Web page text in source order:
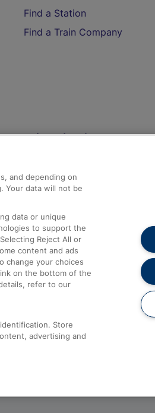
Find a Station
Find a Train Company
Help and Assistance
Compensation and Refunds
Contact Us
Complaints
Passenger Assist
Media
Text 61016
and depending on
Your data will not be
data or unique
to support the
Reject All or
content and ads
change your choices
on the bottom of the
refer to our
Store
advertising and